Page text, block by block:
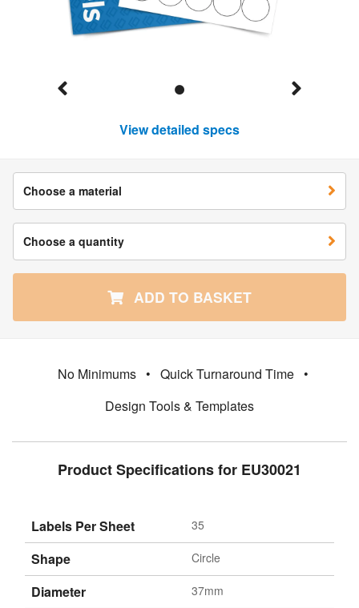
View detailed specs
Choose a material
Choose a quantity
ADD TO BASKET
No Minimums • Quick Turnaround Time •
Design Tools & Templates
Product Specifications for EU30021
Labels Per Sheet 35
Shape Circle
Diameter 37mm